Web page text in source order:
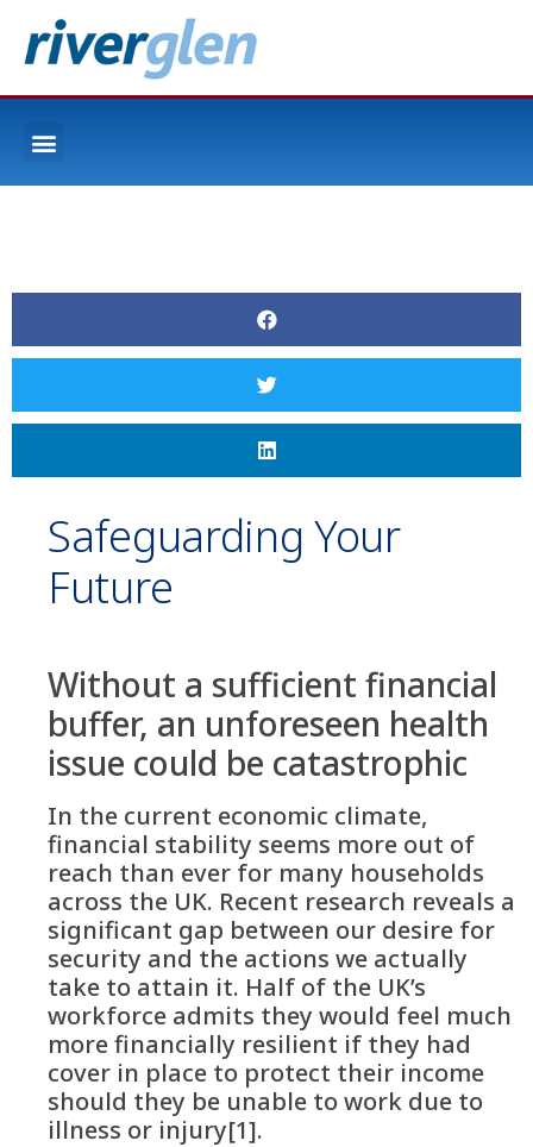
Safeguarding Your
Future
Without a sufficient financial
buffer, an unforeseen health
issue could be catastrophic
In the current economic climate,
financial stability seems more out of
reach than ever for many households
across the UK. Recent research reveals a
significant gap between our desire for
security and the actions we actually
take to attain it. Half of the UK’s
workforce admits they would feel much
more financially resilient if they had
cover in place to protect their income
should they be unable to work due to
illness or injury[1].